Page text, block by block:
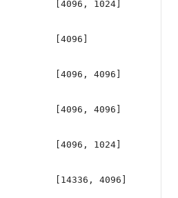
[4096, 1024]
[4096]
[4096, 4096]
[4096, 4096]
[4096, 1024]
[14336, 4096]